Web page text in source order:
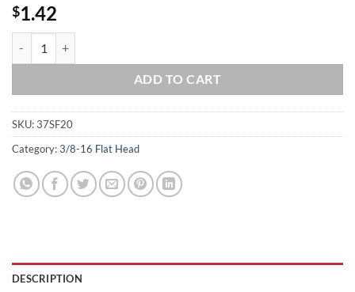
$1.42
ADD TO CART
SKU:37SF20
Category:3/8-16 Flat Head
DESCRIPTION